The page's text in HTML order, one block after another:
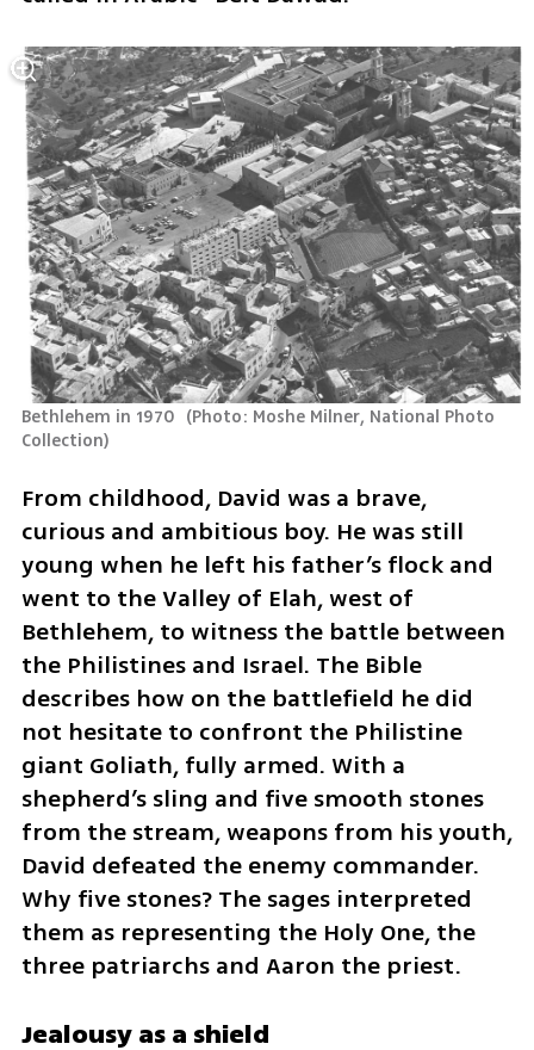
Bethlehem in 1970 (Photo: Moshe Milner, National Photo
Collection)
From childhood, David was a brave,
curious and ambitious boy. He was still
young when he left his father’s flock and
went to the Valley of Elah, west of
Bethlehem, to witness the battle between
the Philistines and Israel. The Bible
describes how on the battlefield he did
not hesitate to confront the Philistine
giant Goliath, fully armed. With a
shepherd’s sling and five smooth stones
from the stream, weapons from his youth,
David defeated the enemy commander.
Why five stones? The sages interpreted
them as representing the Holy One, the
three patriarchs and Aaron the priest.
Jealousy as a shield